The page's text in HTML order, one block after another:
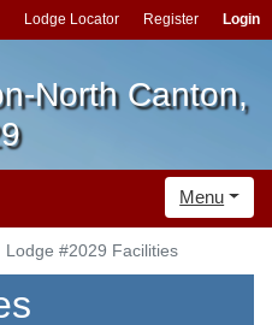
Lodge Locator Register Login
North Canton,
Menu
Lodge #2029 Facilities